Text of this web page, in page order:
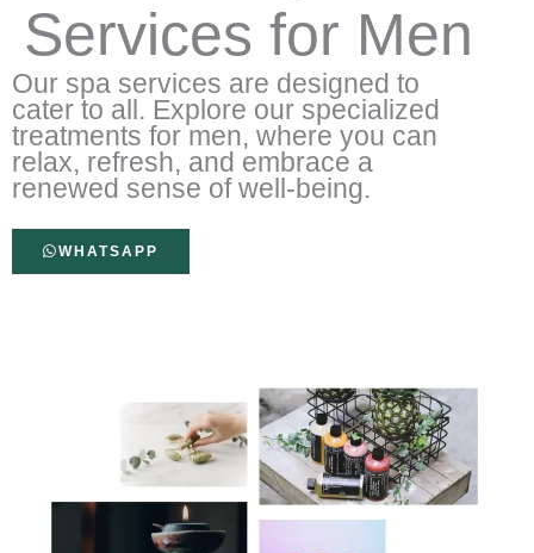
Services for Men
Our spa services are designed to
cater to all. Explore our specialized
treatments for men, where you can
relax, refresh, and embrace a
renewed sense of well-being.
WHATSAPP